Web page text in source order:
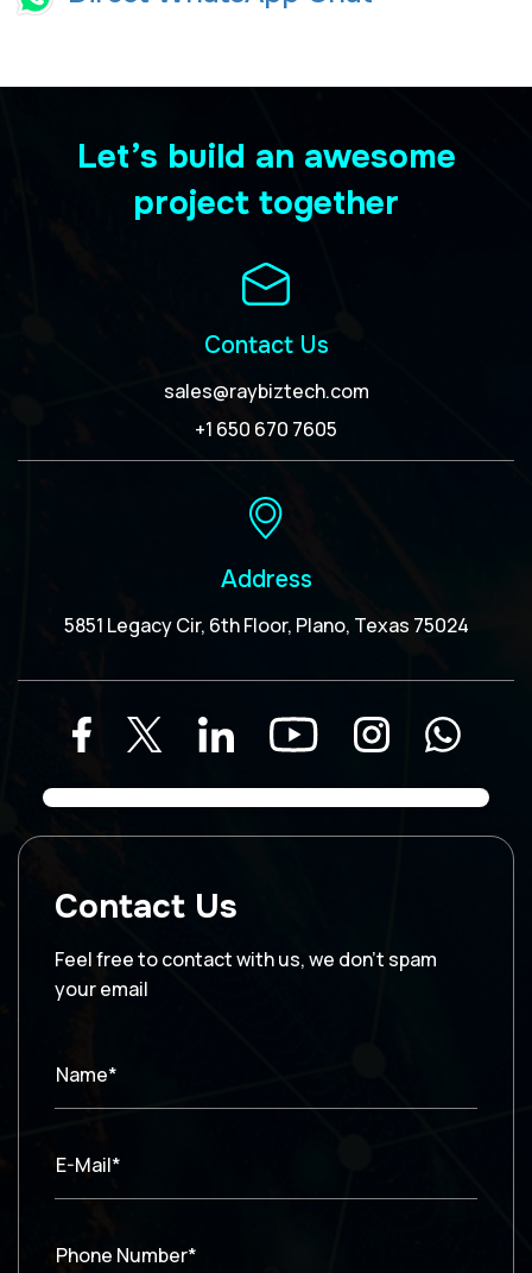
Let’s build an awesome
project together
Contact Us
sales@raybiztech.com
+1 650 670 7605
Address
5851 Legacy Cir, 6th Floor, Plano, Texas 75024
Contact Us
Feel free to contact with us, we don’t spam
your email
Name*
E-Mail*
Phone Number*